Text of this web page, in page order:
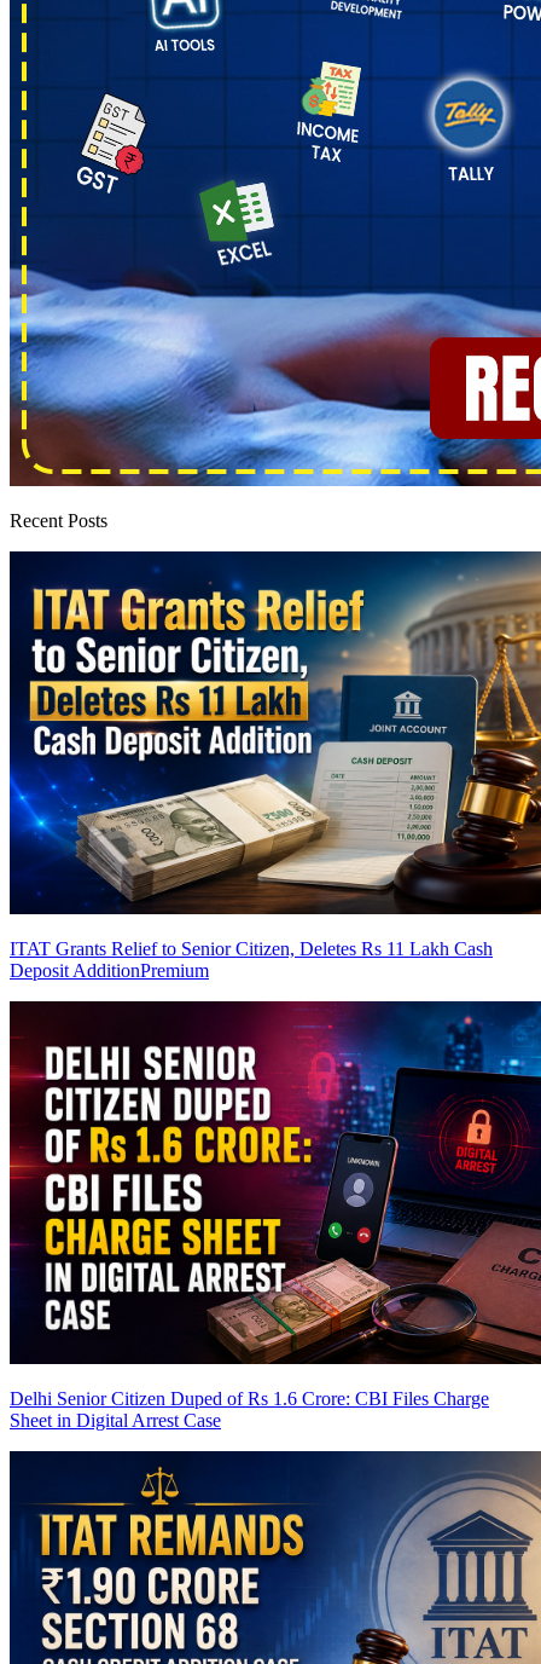
Recent Posts
ITAT Grants Relief to Senior Citizen, Deletes Rs 11 Lakh Cash
Deposit AdditionPremium
Delhi Senior Citizen Duped of Rs 1.6 Crore: CBI Files Charge
Sheet in Digital Arrest Case